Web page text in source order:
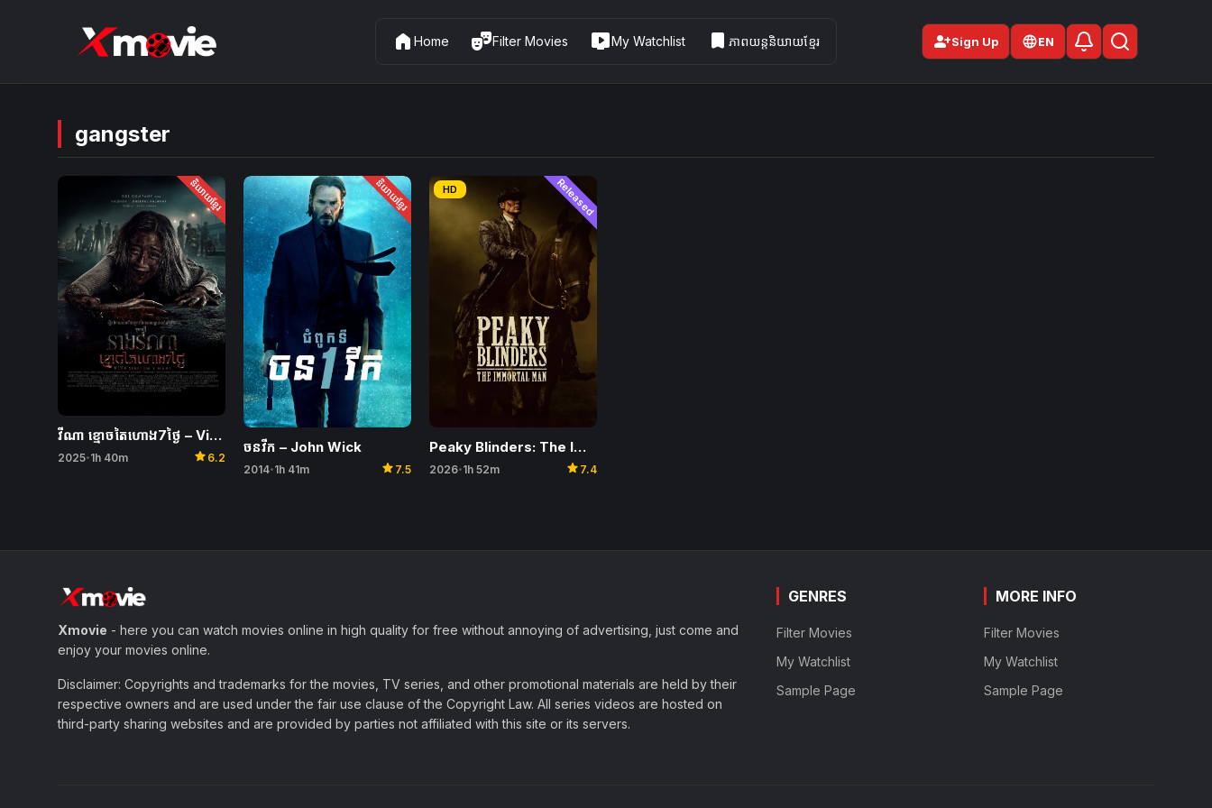
home Home theater_comedyFilter Movies live_tvMy Watchlist bookmark ភាពយន្តនិយាយខ្មែរ person_addSign Up EN
gangster
និយាយខ្មែរ
វីណា ខ្មោចតៃហោង7ថ្ងៃ – Vina: Before 7 Days
2025• 1h 40m star 6.2
និយាយខ្មែរ
ចនវីក – John Wick
2014• 1h 41m star 7.5
Released
HD
Peaky Blinders: The Immortal Man
2026• 1h 52m star 7.4
Xmovie - here you can watch movies online in high quality for free without annoying of advertising, just come and
enjoy your movies online.
Disclaimer: Copyrights and trademarks for the movies, TV series, and other promotional materials are held by their
respective owners and are used under the fair use clause of the Copyright Law. All series videos are hosted on
third-party sharing websites and are provided by parties not affiliated with this site or its servers.
GENRES
Filter Movies
My Watchlist
Sample Page
MORE INFO
Filter Movies
My Watchlist
Sample Page